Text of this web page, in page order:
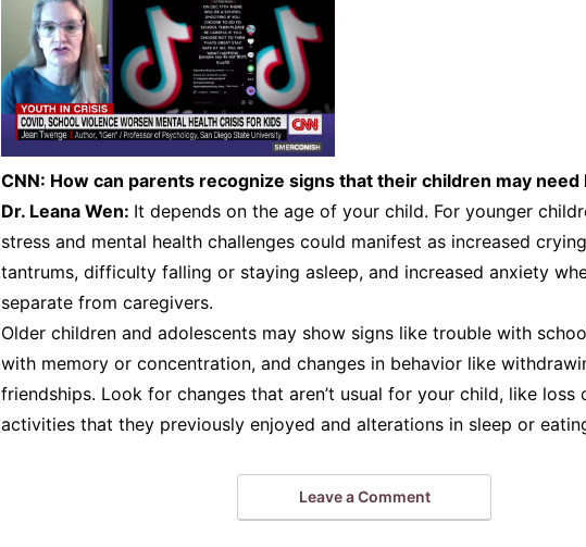
CNN: How can parents recognize signs that their children may need
Dr. Leana Wen: It depends on the age of your child. For younger
stress and mental health challenges could manifest as increased
tantrums, difficulty falling or staying asleep, and increased anxiety
separate from caregivers.
Older children and adolescents may show signs like trouble with
with memory or concentration, and changes in behavior like
friendships. Look for changes that aren’t usual for your child, like loss
activities that they previously enjoyed and alterations in sleep or
Leave a Comment